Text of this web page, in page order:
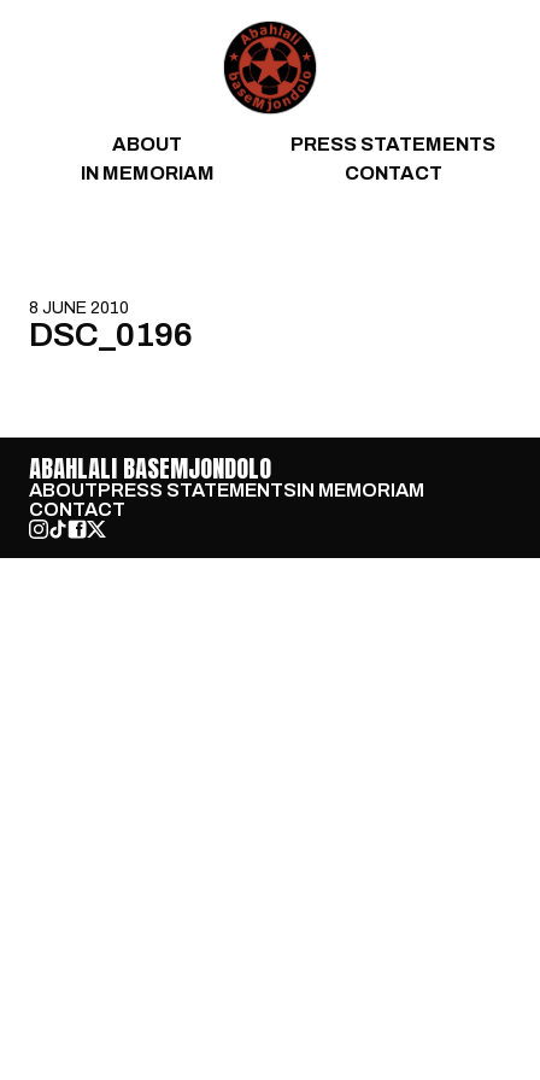
ABOUT
PRESS STATEMENTS
IN MEMORIAM
CONTACT
8 JUNE 2010
DSC_0196
ABAHLALI BASEMJONDOLO
ABOUTPRESS STATEMENTSIN MEMORIAM
CONTACT